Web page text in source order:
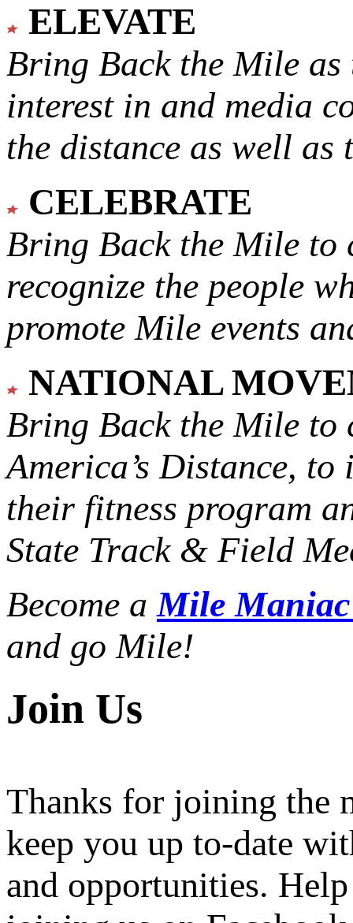
ELEVATE
Bring Back the Mile as
interest in and media
the distance as well
CELEBRATE
Bring Back the Mile to
recognize the people
promote Mile events
NATIONAL
Bring Back the Mile to
America’s Distance, to
their fitness program
State Track & Field
Become aMile
and go Mile!
Join Us
Thanks for joining the
keep you up to-date
and opportunities.